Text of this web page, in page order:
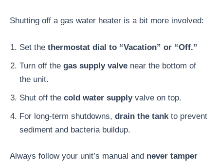
Shutting off a gas water heater is a bit more involved:
Set the thermostat dial to “Vacation” or “Off.”
Turn off the gas supply valve near the bottom of
the unit.
Shut off the cold water supplyvalve on top.
For long-term shutdowns, drain the tankto prevent
sediment and bacteria buildup.
Always follow your unit’s manual and never tamper